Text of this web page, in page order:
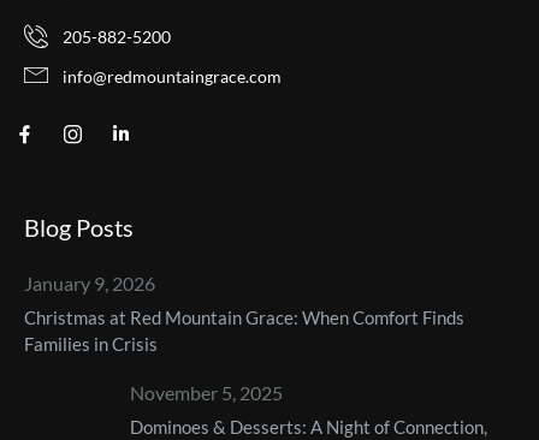
205-882-5200
info@redmountaingrace.com
Blog Posts
January 9, 2026
Christmas at Red Mountain Grace: When Comfort Finds
Families in Crisis
November 5, 2025
Dominoes & Desserts: A Night of Connection,